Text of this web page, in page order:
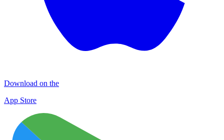
Download on the
App Store